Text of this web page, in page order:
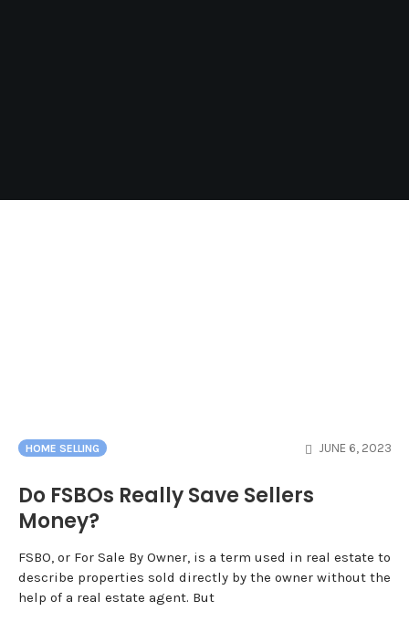
HOME SELLING JUNE 6, 2023
Do FSBOs Really Save Sellers
Money?
FSBO, or For Sale By Owner, is a term used in real estate to
describe properties sold directly by the owner without the
help of a real estate agent. But